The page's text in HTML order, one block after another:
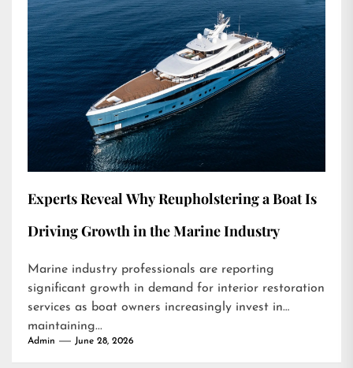
Experts Reveal Why Reupholstering a Boat Is
Driving Growth in the Marine Industry
Marine industry professionals are reporting
significant growth in demand for interior restoration
services as boat owners increasingly invest in
maintaining...
Admin June 28, 2026